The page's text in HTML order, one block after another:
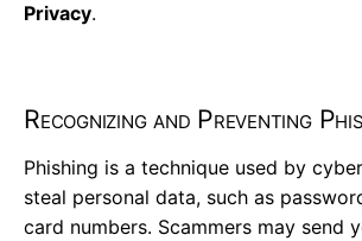
Privacy.
Recognizing and Preventing
Phishing is a technique used by
steal personal data, such as
card numbers. Scammers may send